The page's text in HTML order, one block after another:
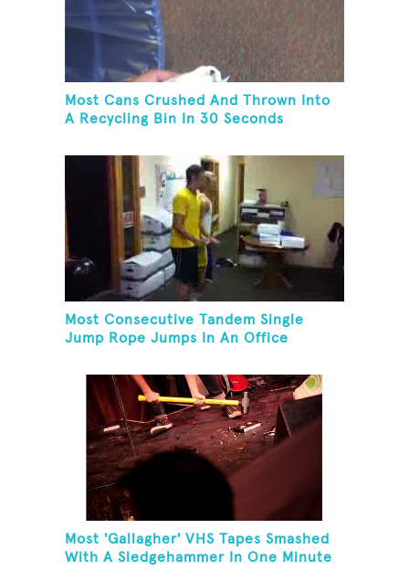
Most Cans Crushed And Thrown Into
A Recycling Bin In 30 Seconds
Most Consecutive Tandem Single
Jump Rope Jumps In An Office
Most 'Gallagher' VHS Tapes Smashed
With A Sledgehammer In One Minute